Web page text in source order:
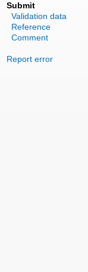
Submit
Validation data
Reference
Comment
Report error